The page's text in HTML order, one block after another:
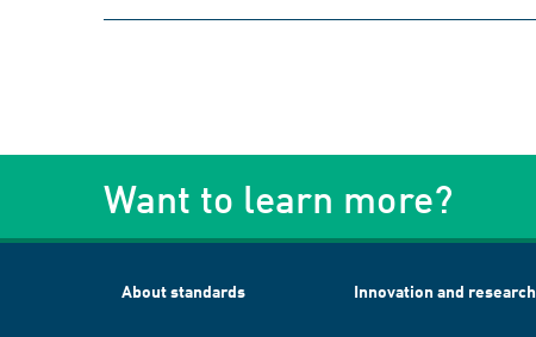
Want to learn more?
About standards Innovation and research